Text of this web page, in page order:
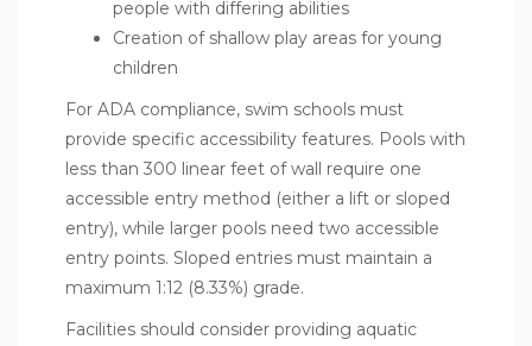
people with differing abilities
Creation of shallow play areas for young
children
For ADA compliance, swim schools must
provide specific accessibility features. Pools with
less than 300 linear feet of wall require one
accessible entry method (either a lift or sloped
entry), while larger pools need two accessible
entry points. Sloped entries must maintain a
maximum 1:12 (8.33%) grade.
Facilities should consider providing aquatic